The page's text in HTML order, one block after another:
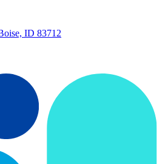
ID 83712